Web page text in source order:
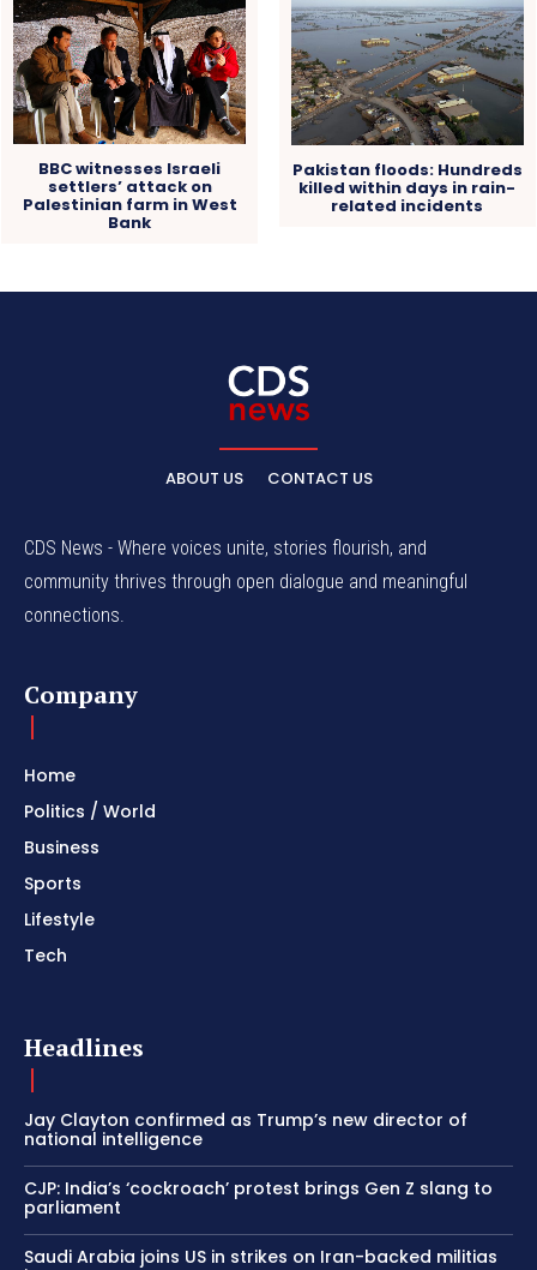
BBC witnesses Israeli
settlers’ attack on
Palestinian farm in West
Bank
Pakistan floods: Hundreds
killed within days in rain-
related incidents
ABOUT US CONTACT US
CDS News - Where voices unite, stories flourish, and
community thrives through open dialogue and meaningful
connections.
Company
Home
Politics / World
Business
Sports
Lifestyle
Tech
Headlines
Jay Clayton confirmed as Trump’s new director of
national intelligence
CJP: India’s ‘cockroach’ protest brings Gen Z slang to
parliament
Saudi Arabia joins US in strikes on Iran-backed militias